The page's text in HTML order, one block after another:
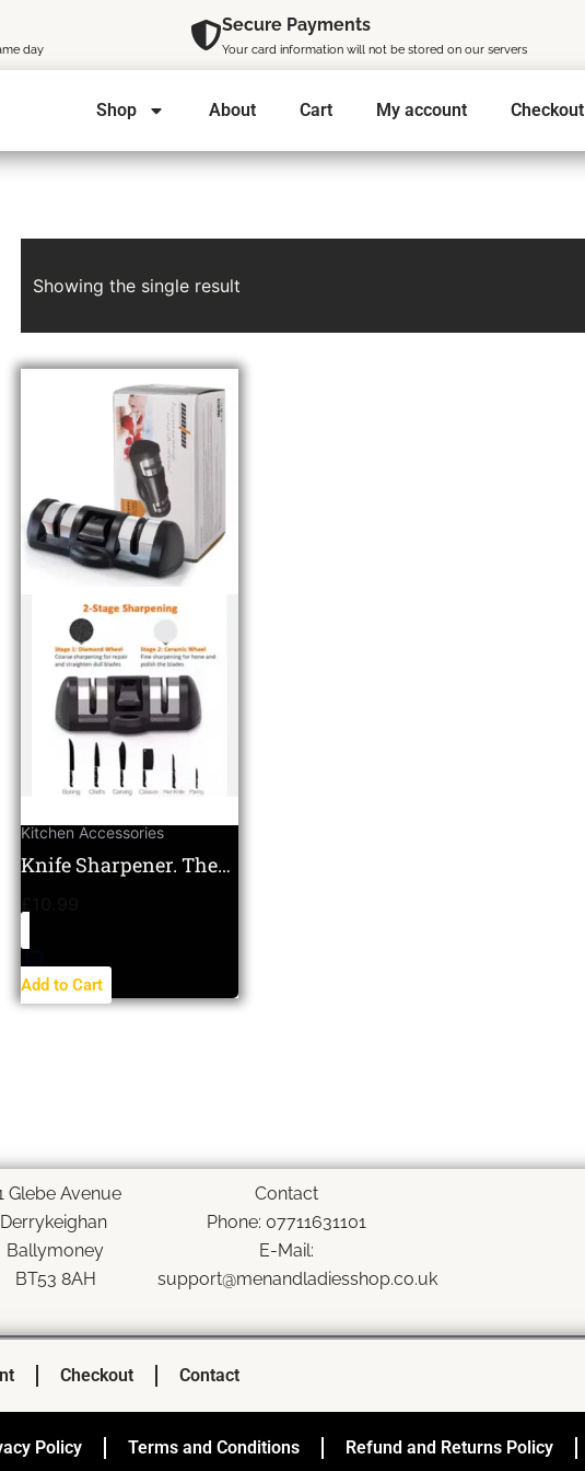
day
Secure Payments
Your card information will not be stored on our servers
Shop About Cart My account Checkout
Showing the single result
Kitchen Accessories
Knife Sharpener. The
Ceramic
Add to Cart
Glebe Avenue
Derrykeighan
Ballymoney
BT53 8AH
Contact
Phone: 07711631101
E-Mail:
support@menandladiesshop.co.uk
Checkout Contact
Policy Terms and Conditions Refund and Returns Policy